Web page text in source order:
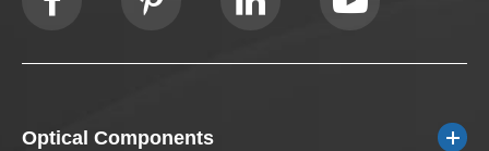
Optical Components